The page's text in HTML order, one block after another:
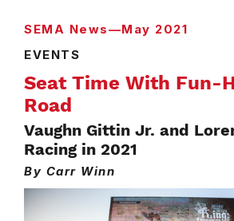
SEMA News—May 2021
EVENTS
Seat Time With Fun-
Road
Vaughn Gittin Jr. and
Racing in 2021
By Carr Winn